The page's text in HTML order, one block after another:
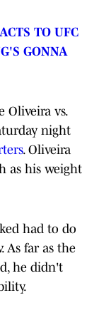
TO UFC
GONNA
Oliveira vs.
night
. Oliveira
as his weight
had to do
As far as the
he didn't